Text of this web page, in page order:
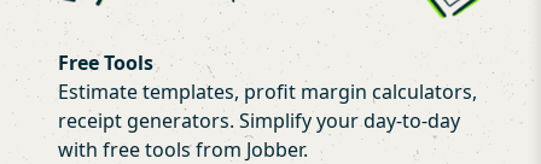
Free Tools
Estimate templates, profit margin calculators,
receipt generators. Simplify your day-to-day
with free tools from Jobber.